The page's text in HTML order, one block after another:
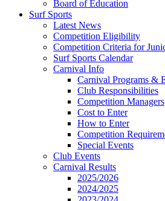
Board of Education
Surf Sports
Latest News
Competition Eligibility
Competition Criteria for
Surf Sports Calendar
Carnival Info
Carnival Programs &
Club Responsibilities
Competition Managers
Cost to Enter
How to Enter
Competition
Special Events
Club Events
Carnival Results
2025/2026
2024/2025